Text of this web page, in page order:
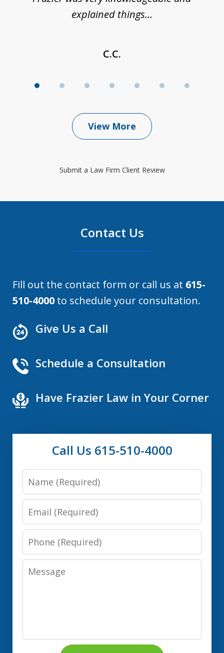
explained things...
C.C.
View More
Submit a Law Firm Client Review
Contact Us
Fill out the contact form or call us at 615-
510-4000 to schedule your consultation.
Give Us a Call
Schedule a Consultation
Have Frazier Law in Your Corner
Call Us 615-510-4000
Name
Email
Phone
Message